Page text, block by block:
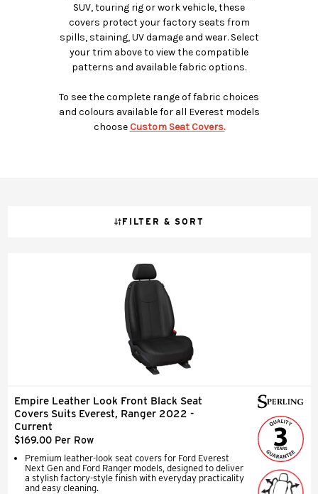
SUV, touring rig or work vehicle, these
covers protect your factory seats from
spills, staining, UV damage and wear. Select
your trim above to view the compatible
patterns and available fabric options.
To see the complete range of fabric choices
and colours available for all Everest models
choose Custom Seat Covers.
FILTER & SORT
Empire Leather Look Front Black Seat
Covers Suits Everest, Ranger 2022 -
Current
$169.00 Per Row
Premium leather-look seat covers for Ford Everest
Next Gen and Ford Ranger models, designed to deliver
a stylish factory-style finish with everyday practicality
and easy cleaning.